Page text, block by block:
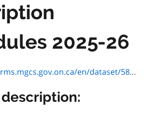
2025-26
d0ed-4a7e-b16b-b5554c3e5e92/resource/e9d031dd-98c6-4779-afb3-2b0bdd944550/download/01.-msan-smej-annexe-description-du-services_2025-26.pdf